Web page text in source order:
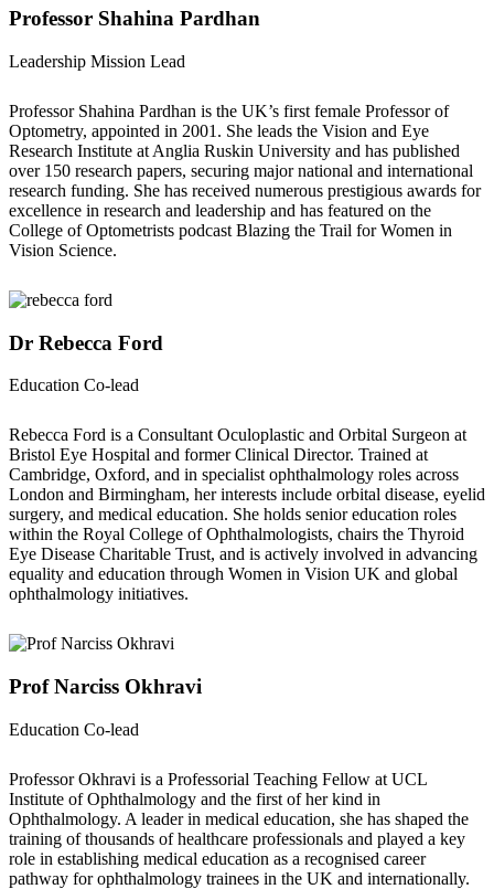
Professor Shahina Pardhan
Leadership Mission Lead
Professor Shahina Pardhan is the UK’s first female Professor of
Optometry, appointed in 2001. She leads the Vision and Eye
Research Institute at Anglia Ruskin University and has published
over 150 research papers, securing major national and international
research funding. She has received numerous prestigious awards for
excellence in research and leadership and has featured on the
College of Optometrists podcast Blazing the Trail for Women in
Vision Science.
Dr Rebecca Ford
Education Co-lead
Rebecca Ford is a Consultant Oculoplastic and Orbital Surgeon at
Bristol Eye Hospital and former Clinical Director. Trained at
Cambridge, Oxford, and in specialist ophthalmology roles across
London and Birmingham, her interests include orbital disease, eyelid
surgery, and medical education. She holds senior education roles
within the Royal College of Ophthalmologists, chairs the Thyroid
Eye Disease Charitable Trust, and is actively involved in advancing
equality and education through Women in Vision UK and global
ophthalmology initiatives.
Prof Narciss Okhravi
Education Co-lead
Professor Okhravi is a Professorial Teaching Fellow at UCL
Institute of Ophthalmology and the first of her kind in
Ophthalmology. A leader in medical education, she has shaped the
training of thousands of healthcare professionals and played a key
role in establishing medical education as a recognised career
pathway for ophthalmology trainees in the UK and internationally.